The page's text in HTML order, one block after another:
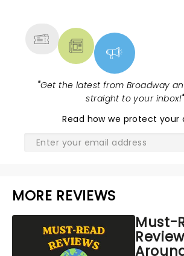
"Get the latest from Broadway
straight to your inbox!"
Read how we protect
MORE REVIEWS
Must-